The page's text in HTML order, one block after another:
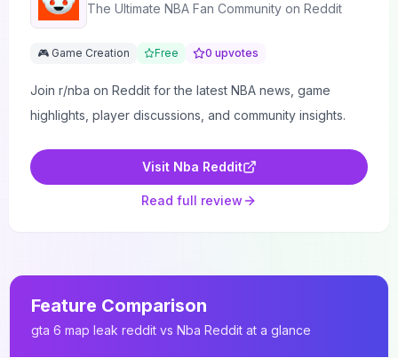
The Ultimate NBA Fan Community on Reddit
🎮 Game Creation Free 0 upvotes
Join r/nba on Reddit for the latest NBA news, game
highlights, player discussions, and community insights.
Visit Nba Reddit
Read full review
Feature Comparison
gta 6 map leak reddit vs Nba Reddit at a glance